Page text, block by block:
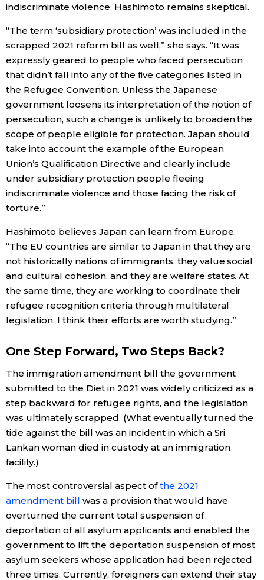
indiscriminate violence. Hashimoto remains skeptical.
“The term ‘subsidiary protection’ was included in the
scrapped 2021 reform bill as well,” she says. “It was
expressly geared to people who faced persecution
that didn’t fall into any of the five categories listed in
the Refugee Convention. Unless the Japanese
government loosens its interpretation of the notion of
persecution, such a change is unlikely to broaden the
scope of people eligible for protection. Japan should
take into account the example of the European
Union’s Qualification Directive and clearly include
under subsidiary protection people fleeing
indiscriminate violence and those facing the risk of
torture.”
Hashimoto believes Japan can learn from Europe.
“The EU countries are similar to Japan in that they are
not historically nations of immigrants, they value social
and cultural cohesion, and they are welfare states. At
the same time, they are working to coordinate their
refugee recognition criteria through multilateral
legislation. I think their efforts are worth studying.”
One Step Forward, Two Steps Back?
The immigration amendment bill the government
submitted to the Diet in 2021 was widely criticized as a
step backward for refugee rights, and the legislation
was ultimately scrapped. (What eventually turned the
tide against the bill was an incident in which a Sri
Lankan woman died in custody at an immigration
facility.)
The most controversial aspect ofthe 2021
amendment bill was a provision that would have
overturned the current total suspension of
deportation of all asylum applicants and enabled the
government to lift the deportation suspension of most
asylum seekers whose application had been rejected
three times. Currently, foreigners can extend their stay